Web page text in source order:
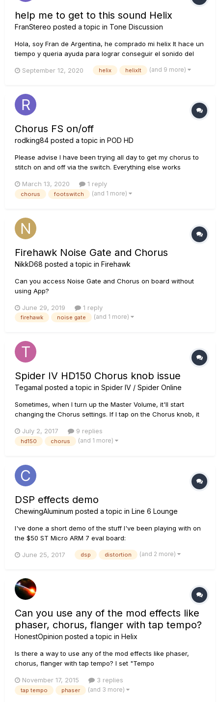
help me to get to this sound Helix
FranStereo posted a topic in Tone Discussion
Hola, soy Fran de Argentina, he comprado mi helix lt hace un
tiempo y queria ayuda para lograr conseguir el sonido del
Gracias!!! https://youtu.be/UCxMW4nqhKU
September 12, 2020 helix helixlt (and 9 more)
Chorus FS on/off
rodking84 posted a topic in POD HD
Please advise I have been trying all day to get my chorus to
stitch on and off via the switch. Everything else works
analogue chorus and its third in the chain after my amp.
Thoughts would be great thanks :...
March 13, 2020 1 reply
chorus footswitch (and 1 more)
Firehawk Noise Gate and Chorus
NikkD68 posted a topic in Firehawk
Can you access Noise Gate and Chorus on board without
using App?
June 29, 2019 1 reply
firehawk noise gate (and 1 more)
Spider IV HD150 Chorus knob issue
Tegamal posted a topic in Spider IV / Spider Online
Sometimes, when I turn up the Master Volume, it'll start
changing the Chorus settings. If I tap on the Chorus knob, it
when it gets bumped, so it sounds to me like it's a loose
connection After doing more testing, I found out that it only...
July 2, 2017 9 replies
hd150 chorus (and 1 more)
DSP effects demo
ChewingAluminum posted a topic in Line 6 Lounge
I've done a short demo of the stuff I've been playing with on
the $50 ST Micro ARM 7 eval board:
ChewingAluminum(Foil)
June 25, 2017 dsp distortion (and 2 more)
Can you use any of the mod effects like
phaser, chorus, flanger with tap tempo?
HonestOpinion posted a topic in Helix
Is there a way to use any of the mod effects like phaser,
chorus, flanger with tap tempo? I set "Tempo
Many effects with "Rate" could have a parameter to indicate
"Tap" or "Preset" which would determine if the "Rate" is to
November 17, 2015 3 replies
tap tempo phaser (and 3 more)